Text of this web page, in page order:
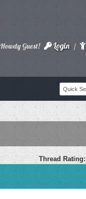
Howdy Guest! Login /
Thread Rating: